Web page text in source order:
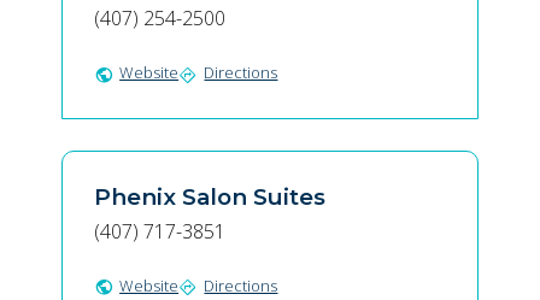
(407) 254-2500
public Websitedirections Directions
Phenix Salon Suites
(407) 717-3851
public Websitedirections Directions